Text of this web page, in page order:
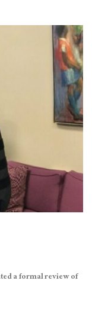
a formal review of